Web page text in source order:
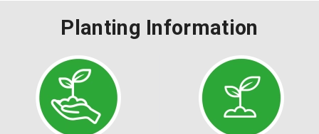
Planting Information